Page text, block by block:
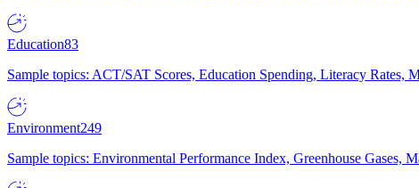
Education83
Sample topics: ACT/SAT Scores, Education Spending, Literacy Rates,
Environment249
Sample topics: Environmental Performance Index, Greenhouse Gases,